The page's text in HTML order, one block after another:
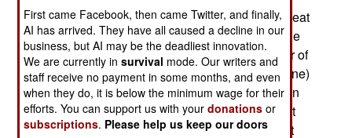
close look at the fine print revealed that AirBus beat
Boeing in many key areas, and decisively so. The
two big factors were superior performance (fewer of
the AirBus aircraft were needed to get the job done)
and more reliable performance of the suppliers. In
this case, it's AirBus's U.S. partner, Northrop, that
provided an edge. The air force examined recent
First came Facebook, then came Twitter, and finally,
AI has arrived. They have all caused a decline in our
business, but AI may be the deadliest innovation.
We are currently insurvival mode. Our writers and
staff receive no payment in some months, and even
when they do, it is below the minimum wage for their
efforts. You can support us with yourdonations or
subscriptions. Please help us keep our doors